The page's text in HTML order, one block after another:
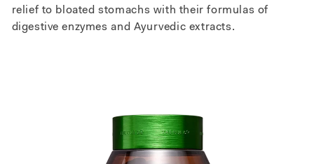
relief to bloated stomachs with their formulas of
digestive enzymes and Ayurvedic extracts.